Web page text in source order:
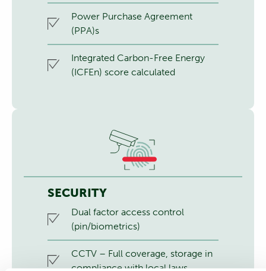
Power Purchase Agreement
(PPA)s
Integrated Carbon-Free Energy
(ICFEn) score calculated
SECURITY
Dual factor access control
(pin/biometrics)
CCTV – Full coverage, storage in
compliance with local laws